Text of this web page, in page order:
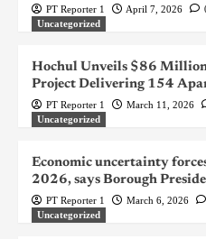
PT Reporter 1 April 7, 2026
Uncategorized
Hochul Unveils $86
Project Delivering 154
PT Reporter 1 March 11, 2026
Uncategorized
Economic uncertainty
2026, says Borough
PT Reporter 1 March 6, 2026
Uncategorized